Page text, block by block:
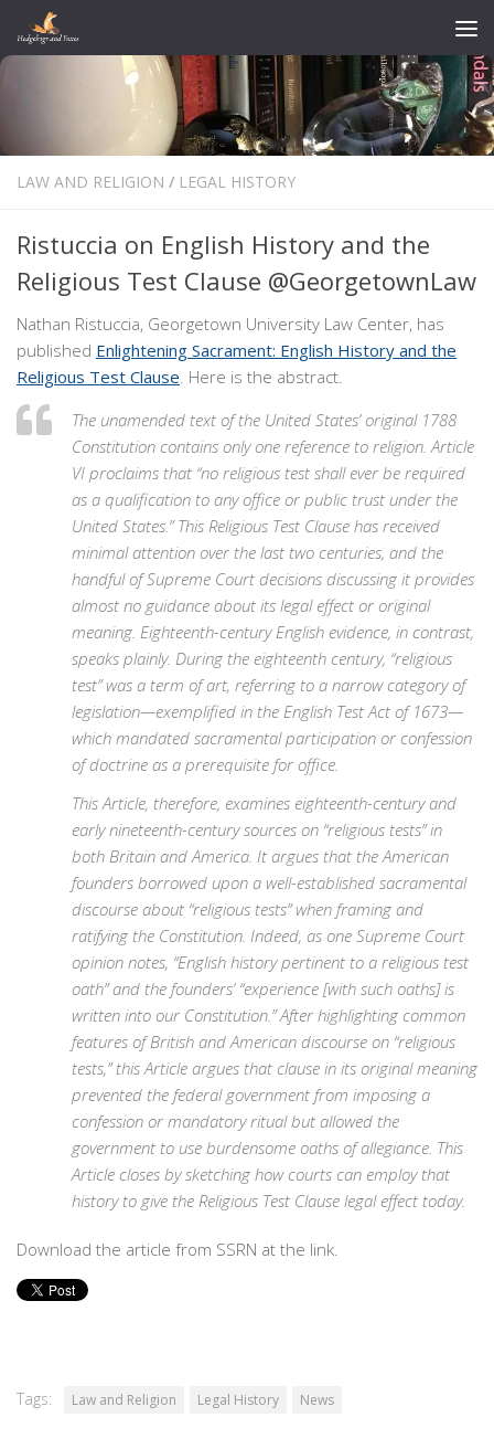
Skip to content
LAW AND RELIGION / LEGAL HISTORY
Ristuccia on English History and the
Religious Test Clause @GeorgetownLaw
Nathan Ristuccia, Georgetown University Law Center, has
published Enlightening Sacrament: English History and the
Religious Test Clause. Here is the abstract.
The unamended text of the United States’ original 1788
Constitution contains only one reference to religion. Article
VI proclaims that “no religious test shall ever be required
as a qualification to any office or public trust under the
United States.” This Religious Test Clause has received
minimal attention over the last two centuries, and the
handful of Supreme Court decisions discussing it provides
almost no guidance about its legal effect or original
meaning. Eighteenth-century English evidence, in contrast,
speaks plainly. During the eighteenth century, “religious
test” was a term of art, referring to a narrow category of
legislation—exemplified in the English Test Act of 1673—
which mandated sacramental participation or confession
of doctrine as a prerequisite for office.
This Article, therefore, examines eighteenth-century and
early nineteenth-century sources on “religious tests” in
both Britain and America. It argues that the American
founders borrowed upon a well-established sacramental
discourse about “religious tests” when framing and
ratifying the Constitution. Indeed, as one Supreme Court
opinion notes, “English history pertinent to a religious test
oath” and the founders’ “experience [with such oaths] is
written into our Constitution.” After highlighting common
features of British and American discourse on “religious
tests,” this Article argues that clause in its original meaning
prevented the federal government from imposing a
confession or mandatory ritual but allowed the
government to use burdensome oaths of allegiance. This
Article closes by sketching how courts can employ that
history to give the Religious Test Clause legal effect today.
Download the article from SSRN at the link.
Tags: Law and Religion Legal History News